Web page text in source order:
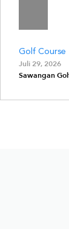
Golf Course
Juli 29, 2026
Sawangan